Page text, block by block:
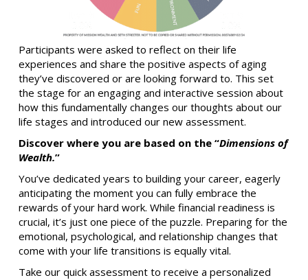
Participants were asked to reflect on their life
experiences and share the positive aspects of aging
they’ve discovered or are looking forward to. This set
the stage for an engaging and interactive session about
how this fundamentally changes our thoughts about our
life stages and introduced our new assessment.
Discover where you are based on the “Dimensions of
Wealth.”
You’ve dedicated years to building your career, eagerly
anticipating the moment you can fully embrace the
rewards of your hard work. While financial readiness is
crucial, it’s just one piece of the puzzle. Preparing for the
emotional, psychological, and relationship changes that
come with your life transitions is equally vital.
Take our quick assessment to receive a personalized